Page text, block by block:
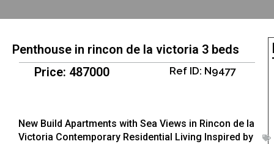
Penthouse in rincon de la victoria 3 beds
Price: 487000
Ref ID: N9477
New Build Apartments with Sea Views in Rincon de la
Victoria Contemporary Residential Living Inspired by